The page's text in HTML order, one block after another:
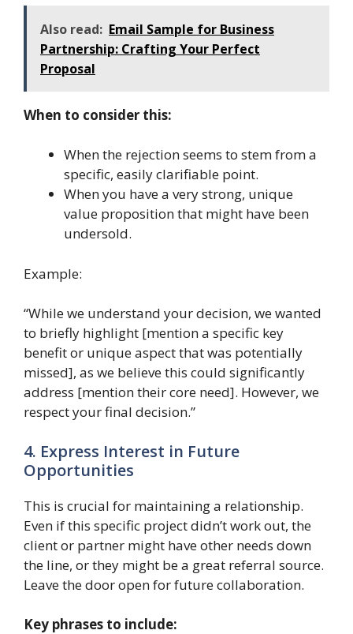
Also read: Email Sample for Business
Partnership: Crafting Your Perfect
Proposal
When to consider this:
When the rejection seems to stem from a
specific, easily clarifiable point.
When you have a very strong, unique
value proposition that might have been
undersold.
Example:
“While we understand your decision, we wanted
to briefly highlight [mention a specific key
benefit or unique aspect that was potentially
missed], as we believe this could significantly
address [mention their core need]. However, we
respect your final decision.”
4. Express Interest in Future
Opportunities
This is crucial for maintaining a relationship.
Even if this specific project didn’t work out, the
client or partner might have other needs down
the line, or they might be a great referral source.
Leave the door open for future collaboration.
Key phrases to include: